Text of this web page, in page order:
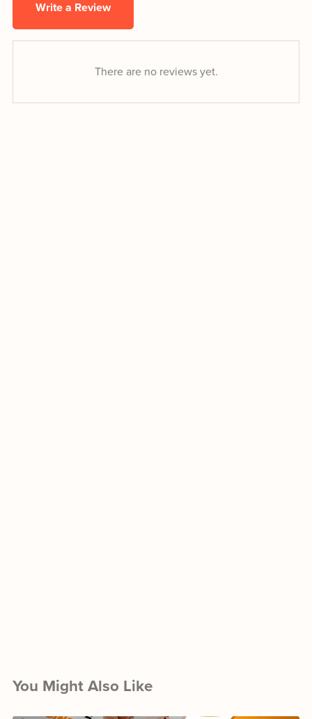
Write a Review
There are no reviews yet.
You Might Also Like